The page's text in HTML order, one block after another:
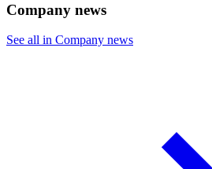
Company news
See all in Company news